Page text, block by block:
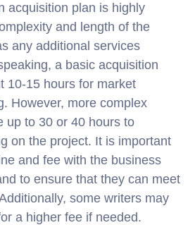
acquisition plan is highly
and length of the
any additional services
a basic acquisition
10-15 hours for market
However, more complex
up to 30 or 40 hours to
on the project. It is important
and fee with the business
to ensure that they can meet
some writers may
a higher fee if needed.